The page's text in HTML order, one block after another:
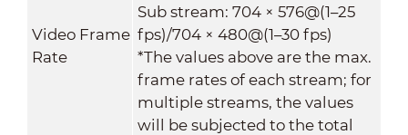
Video Frame
Rate
Sub stream: 704 × 576@(1–25
fps)/704 × 480@(1–30 fps)
*The values above are the max.
frame rates of each stream; for
multiple streams, the values
will be subjected to the total